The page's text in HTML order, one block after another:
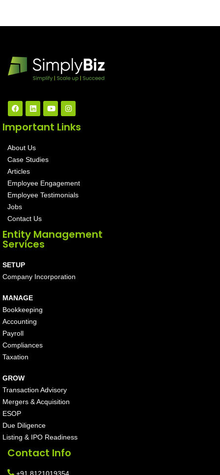
Important Links
About Us
Case Studies
Articles
Employee Engagement
Employee Testimonials
Jobs
Contact Us
Entity Management
Services
SETUP
Company Incorporation
MANAGE
Bookkeeping
Accounting
Payroll
Compliances
Taxation
GROW
Transaction Advisory
Mergers & Acquisition
ESOP
Due Diligence
Listing & IPO Readiness
Contact Info
+91 8121019354